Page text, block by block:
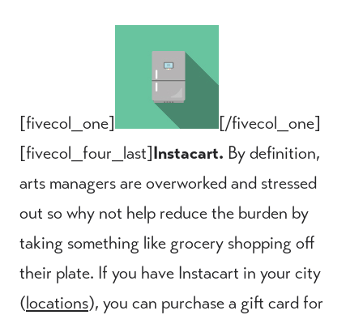
[fivecol_one]
[/fivecol_one]
[fivecol_four_last]Instacart. By definition,
arts managers are overworked and stressed
out so why not help reduce the burden by
taking something like grocery shopping off
their plate. If you have Instacart in your city
(locations), you can purchase a gift card for